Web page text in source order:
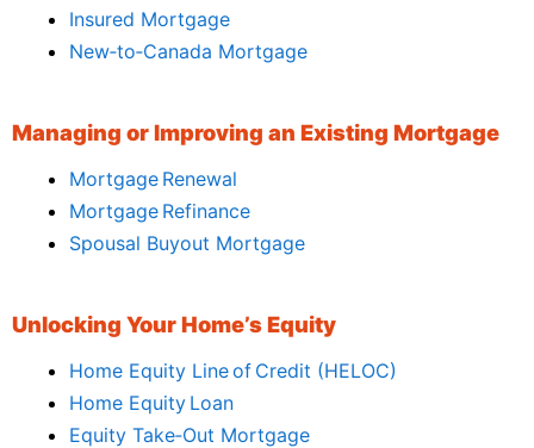
Insured Mortgage
New‑to‑Canada Mortgage
Managing or Improving an Existing Mortgage
Mortgage Renewal
Mortgage Refinance
Spousal Buyout Mortgage
Unlocking Your Home’s Equity
Home Equity Line of Credit (HELOC)
Home Equity Loan
Equity Take‑Out Mortgage